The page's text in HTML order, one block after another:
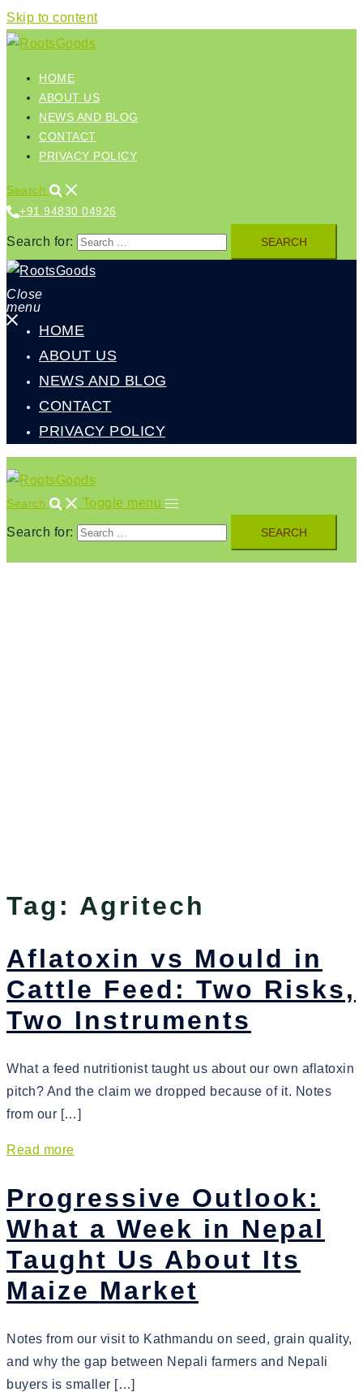
Skip to content
HOME
ABOUT US
NEWS AND BLOG
CONTACT
PRIVACY POLICY
Search
+91 94830 04926‬
Search for:
Close
menu
HOME
ABOUT US
NEWS AND BLOG
CONTACT
PRIVACY POLICY
Search Toggle menu
Search for:
Tag: Agritech
Aflatoxin vs Mould in
Cattle Feed: Two Risks,
Two Instruments
What a feed nutritionist taught us about our own aflatoxin
pitch? And the claim we dropped because of it. Notes
from our […]
Read more
Progressive Outlook:
What a Week in Nepal
Taught Us About Its
Maize Market
Notes from our visit to Kathmandu on seed, grain quality,
and why the gap between Nepali farmers and Nepali
buyers is smaller […]